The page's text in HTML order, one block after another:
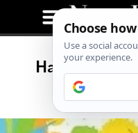
Halloween